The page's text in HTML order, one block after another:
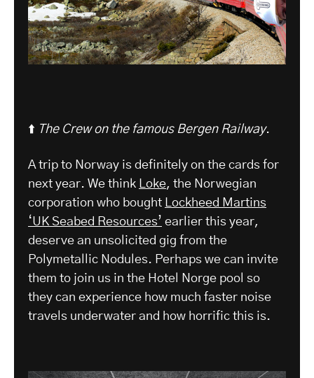
⬆️ The Crew on the famous Bergen Railway.
A trip to Norway is definitely on the cards for
next year. We think Loke, the Norwegian
corporation who bought Lockheed Martins
‘UK Seabed Resources’ earlier this year,
deserve an unsolicited gig from the
Polymetallic Nodules. Perhaps we can invite
them to join us in the Hotel Norge pool so
they can experience how much faster noise
travels underwater and how horrific this is.